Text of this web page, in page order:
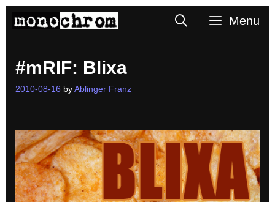
SearchMenu
#mRIF: Blixa
2010-08-16 by Ablinger Franz